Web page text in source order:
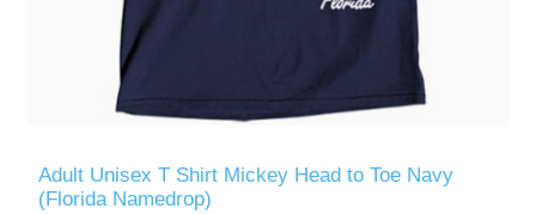
Adult Unisex T Shirt Mickey Head to Toe Navy
(Florida Namedrop)